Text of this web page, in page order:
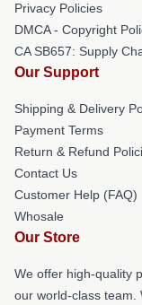
Privacy Policies
DMCA - Copyright
CA SB657: Supply
Our Support
Shipping & Delivery
Payment Terms
Return & Refund
Contact Us
Customer Help (FAQ)
Whosale
Our Store
We offer high-quality
our world-class team.